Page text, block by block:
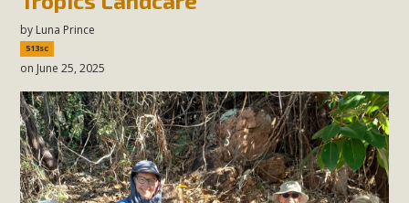
by Luna Prince
513sc
on June 25, 2025